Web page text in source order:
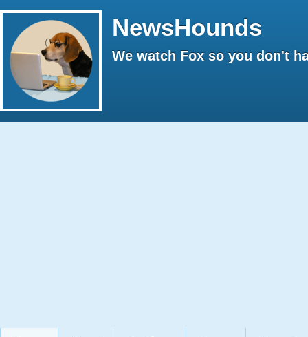
NewsHounds
We watch Fox so you don't